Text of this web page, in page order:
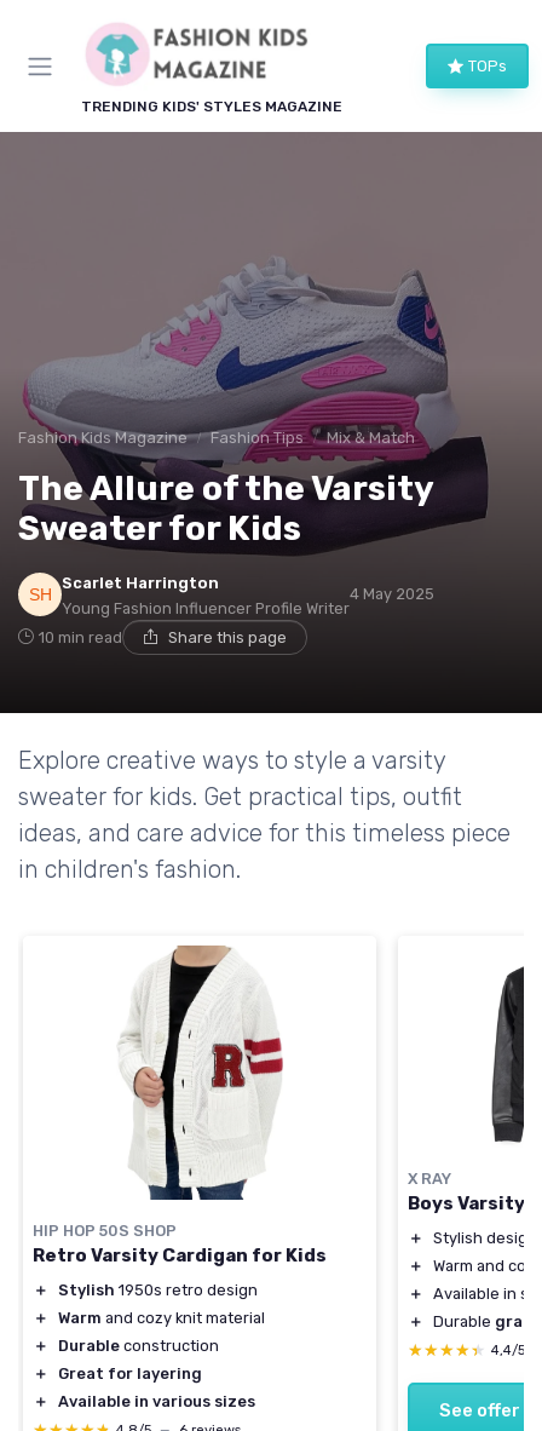
TRENDING KIDS' STYLES MAGAZINE
TOPs
Fashion Kids Magazine Fashion Tips Mix & Match
The Allure of the Varsity
Sweater for Kids
Scarlet Harrington
Young Fashion Influencer Profile Writer
4 May 2025
10 min read Share this page
Explore creative ways to style a varsity
sweater for kids. Get practical tips, outfit
ideas, and care advice for this timeless piece
in children's fashion.
HIP HOP 50S SHOP
Retro Varsity Cardigan for Kids
＋ Stylish 1950s retro design
＋
Warm and cozy knit material
＋
Durable construction
＋
Great for layering
＋
Available in various sizes
X RAY
Boys Varsity
＋
Stylish
＋
Warm and
＋
Available in
＋
Durable
★★★★★
★★★★★ 4,4/5
See offer